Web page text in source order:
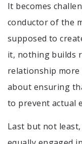
It becomes
conductor of the
supposed to
it, nothing builds
relationship more
about ensuring
to prevent actual
Last but not